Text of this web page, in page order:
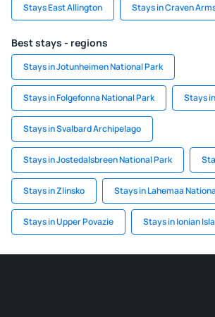
Stays East Allington Stays in Craven
Best stays - regions
Stays in Jotunheimen National Park
Stays in Folgefonna National Park Stays
Stays in Svalbard Archipelago
Stays in Jostedalsbreen National Park
Stays in Zlinsko Stays in Lahemaa
Stays in Upper Povazie Stays in Ionian